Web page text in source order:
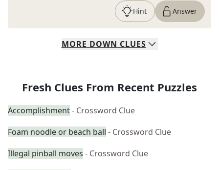
Hint Answer
MORE DOWN CLUES
Fresh Clues From Recent Puzzles
Accomplishment- Crossword Clue
Foam noodle or beach ball - Crossword Clue
Illegal pinball moves - Crossword Clue